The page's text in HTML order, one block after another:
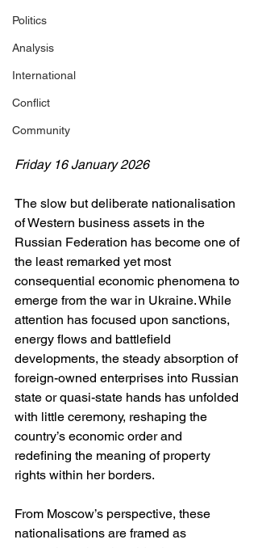
Politics
Analysis
International
Conflict
Community
Friday 16 January 2026
The slow but deliberate nationalisation
of Western business assets in the
Russian Federation has become one of
the least remarked yet most
consequential economic phenomena to
emerge from the war in Ukraine. While
attention has focused upon sanctions,
energy flows and battlefield
developments, the steady absorption of
foreign-owned enterprises into Russian
state or quasi-state hands has unfolded
with little ceremony, reshaping the
country’s economic order and
redefining the meaning of property
rights within her borders.
From Moscow’s perspective, these
nationalisations are framed as